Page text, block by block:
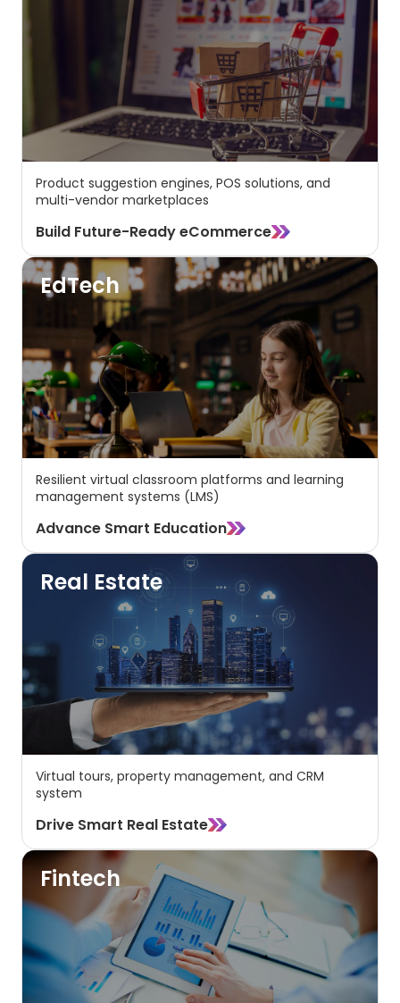
Product suggestion engines, POS solutions, and
multi-vendor marketplaces
Build Future-Ready eCommerce
EdTech
Resilient virtual classroom platforms and learning
management systems (LMS)
Advance Smart Education
Real Estate
Virtual tours, property management, and CRM
system
Drive Smart Real Estate
Fintech